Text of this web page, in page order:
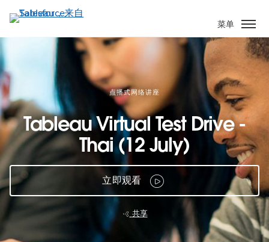
转
到
主
要
内
容
菜单
点播式网络讲座
Tableau Virtual Test Drive -
Thai (12 July)
立即观看
共享